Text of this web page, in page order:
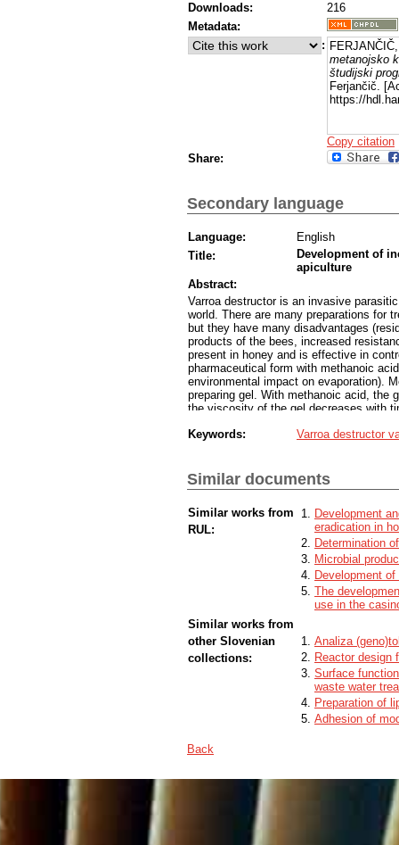
Downloads:
216
Metadata:
:
metanojsko
študijski
Ferjančič.
https://
Copy citation
Share:
Secondary language
Language:
English
Title:
Development of
apiculture
Abstract:
Varroa destructor is an invasive
world. There are many preparations for
but they have many disadvantages
products of the bees, increased
present in honey and is effective in
pharmaceutical form with methanoic
environmental impact on evaporation).
preparing gel. With methanoic acid, the
the viscosity of the gel decreases with
The evaporation test showed that the
contain purified water and its share
and 50% methanoic acid had
week, then the binding of the water
down and the mass of the gel
gels with methanoic acid for the
methanoic acid evaporation, more
Keywords: Varroa destructor
Similar documents
Similar works from
RUL:
Development
eradication in
Determination
Microbial
Development
The
use in the
Similar works from
other Slovenian
collections:
Analiza
Reactor design
Surface
waste water
Preparation of
Adhesion of
Back